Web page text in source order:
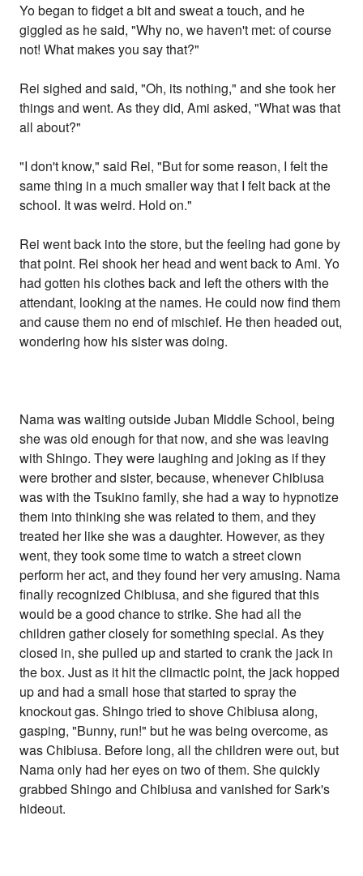
Yo began to fidget a bit and sweat a touch, and he
giggled as he said, "Why no, we haven't met: of course
not! What makes you say that?"
Rei sighed and said, "Oh, its nothing," and she took her
things and went. As they did, Ami asked, "What was that
all about?"
"I don't know," said Rei, "But for some reason, I felt the
same thing in a much smaller way that I felt back at the
school. It was weird. Hold on."
Rei went back into the store, but the feeling had gone by
that point. Rei shook her head and went back to Ami. Yo
had gotten his clothes back and left the others with the
attendant, looking at the names. He could now find them
and cause them no end of mischief. He then headed out,
wondering how his sister was doing.
Nama was waiting outside Juban Middle School, being
she was old enough for that now, and she was leaving
with Shingo. They were laughing and joking as if they
were brother and sister, because, whenever Chibiusa
was with the Tsukino family, she had a way to hypnotize
them into thinking she was related to them, and they
treated her like she was a daughter. However, as they
went, they took some time to watch a street clown
perform her act, and they found her very amusing. Nama
finally recognized Chibiusa, and she figured that this
would be a good chance to strike. She had all the
children gather closely for something special. As they
closed in, she pulled up and started to crank the jack in
the box. Just as it hit the climactic point, the jack hopped
up and had a small hose that started to spray the
knockout gas. Shingo tried to shove Chibiusa along,
gasping, "Bunny, run!" but he was being overcome, as
was Chibiusa. Before long, all the children were out, but
Nama only had her eyes on two of them. She quickly
grabbed Shingo and Chibiusa and vanished for Sark's
hideout.